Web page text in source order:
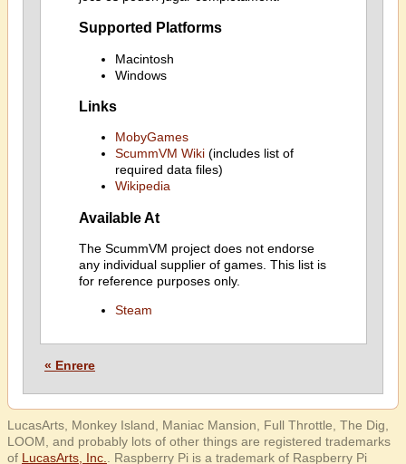
Supported Platforms
Macintosh
Windows
Links
MobyGames
ScummVM Wiki(includes list of
required data files)
Wikipedia
Available At
The ScummVM project does not endorse
any individual supplier of games. This list is
for reference purposes only.
Steam
« Enrere
LucasArts, Monkey Island, Maniac Mansion, Full Throttle, The Dig,
LOOM, and probably lots of other things are registered trademarks
of LucasArts, Inc. . Raspberry Pi is a trademark of Raspberry Pi